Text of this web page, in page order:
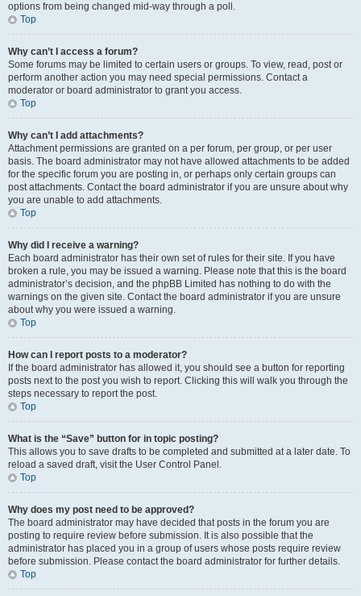
options from being changed mid-way through a poll.
Top
Why can’t I access a forum?
Some forums may be limited to certain users or groups. To view, read, post or
perform another action you may need special permissions. Contact a
moderator or board administrator to grant you access.
Top
Why can’t I add attachments?
Attachment permissions are granted on a per forum, per group, or per user
basis. The board administrator may not have allowed attachments to be added
for the specific forum you are posting in, or perhaps only certain groups can
post attachments. Contact the board administrator if you are unsure about why
you are unable to add attachments.
Top
Why did I receive a warning?
Each board administrator has their own set of rules for their site. If you have
broken a rule, you may be issued a warning. Please note that this is the board
administrator’s decision, and the phpBB Limited has nothing to do with the
warnings on the given site. Contact the board administrator if you are unsure
about why you were issued a warning.
Top
How can I report posts to a moderator?
If the board administrator has allowed it, you should see a button for reporting
posts next to the post you wish to report. Clicking this will walk you through the
steps necessary to report the post.
Top
What is the “Save” button for in topic posting?
This allows you to save drafts to be completed and submitted at a later date. To
reload a saved draft, visit the User Control Panel.
Top
Why does my post need to be approved?
The board administrator may have decided that posts in the forum you are
posting to require review before submission. It is also possible that the
administrator has placed you in a group of users whose posts require review
before submission. Please contact the board administrator for further details.
Top